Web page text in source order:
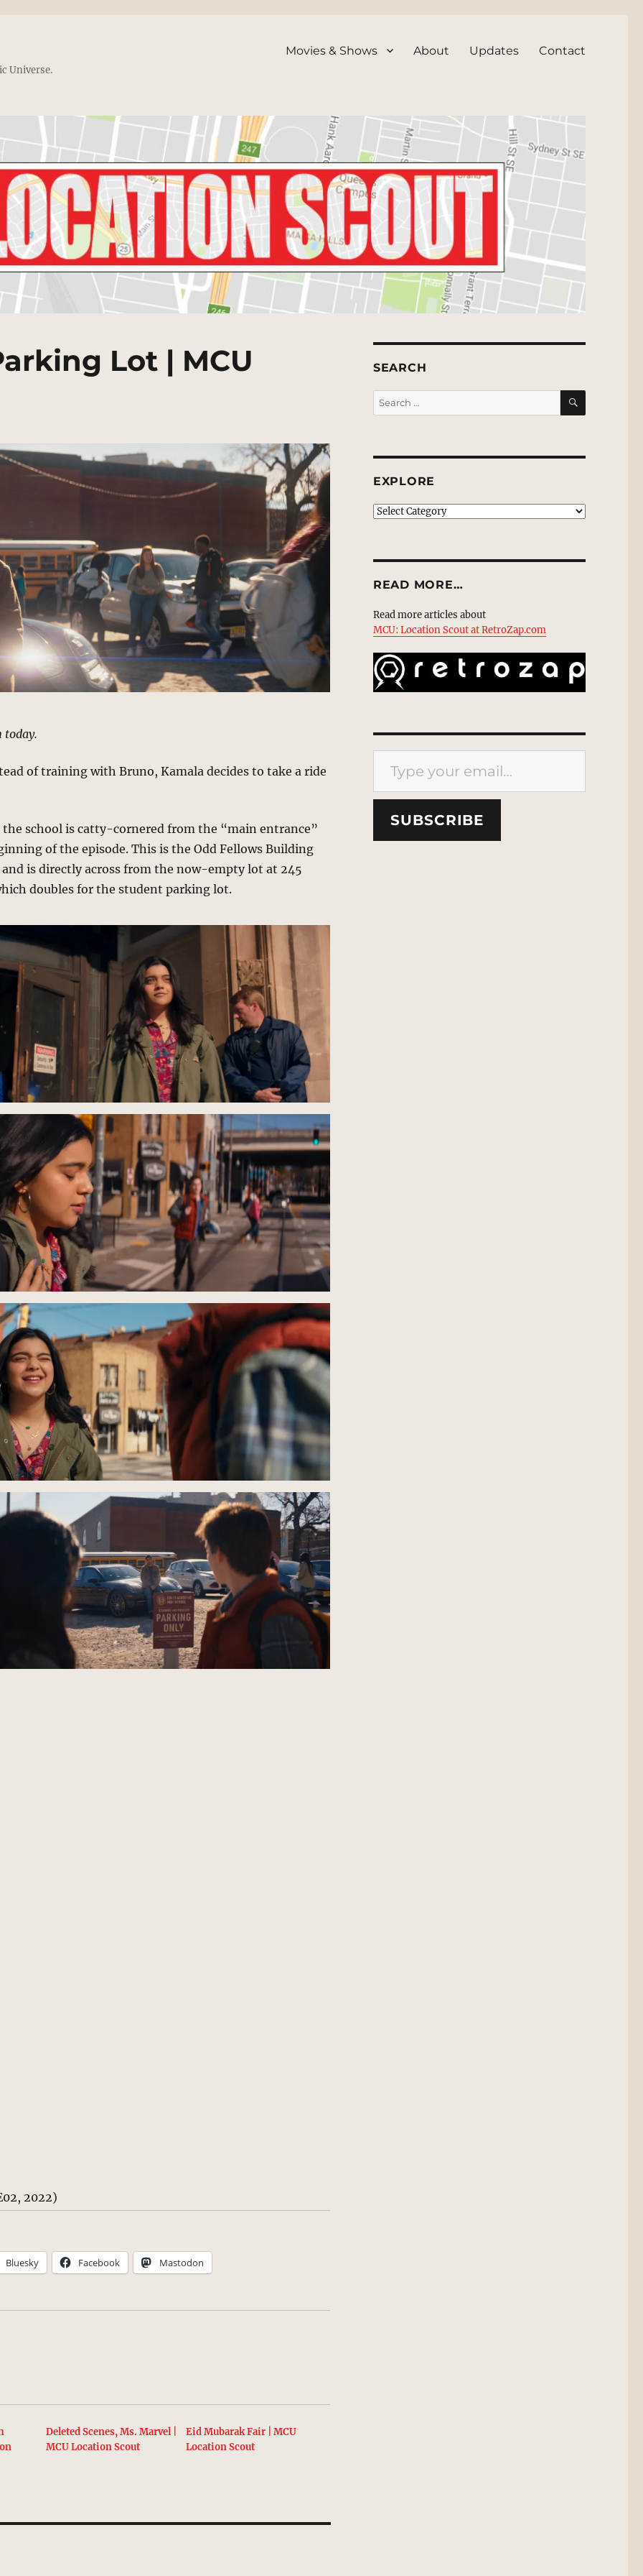
Universe.
Movies & Shows About Updates Contact
Lot | MCU
today.
of training with Bruno, Kamala decides to take a ride
school is catty-cornered from the “main entrance”
of the episode. This is the Odd Fellows Building
is directly across from the now-empty lot at 245
doubles for the student parking lot.
2022)
Bluesky Facebook Mastodon
Deleted Scenes, Ms. Marvel |
MCU Location Scout
Eid Mubarak Fair | MCU
Location Scout
SEARCH
Search
for:
SEARCH
EXPLORE
EXPLORE
READ MORE…
Read more articles about
MCU: Location Scout at RetroZap.com
Type your email…
SUBSCRIBE